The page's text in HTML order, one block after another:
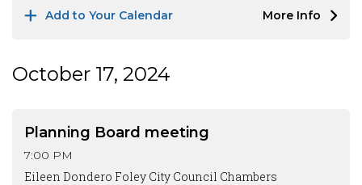
Add to Your Calendar
More Info
October 17, 2024
Planning Board meeting
7:00 PM
Eileen Dondero Foley City Council Chambers